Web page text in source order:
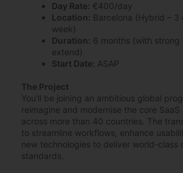
Day Rate: €400/day
Location: Barcelona (Hybrid – 3
week)
Duration: 6 months (with strong
extend)
Start Date: ASAP
The Project
You’ll be joining an ambitious global
reimagine and modernise the core
across more than 40 countries. The
to streamline workflows, enhance
new technologies to deliver world-class
standards.